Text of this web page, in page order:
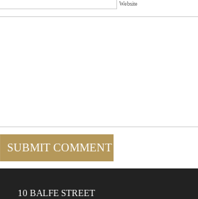
Website
10 BALFE STREET